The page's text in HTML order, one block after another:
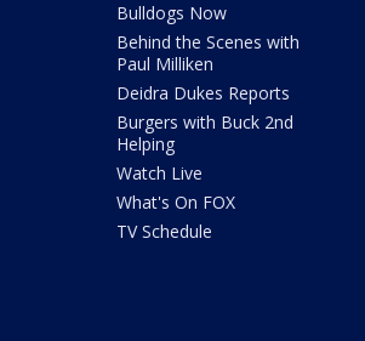
Bulldogs Now
Behind the Scenes with
Paul Milliken
Deidra Dukes Reports
Burgers with Buck 2nd
Helping
Watch Live
What's On FOX
TV Schedule